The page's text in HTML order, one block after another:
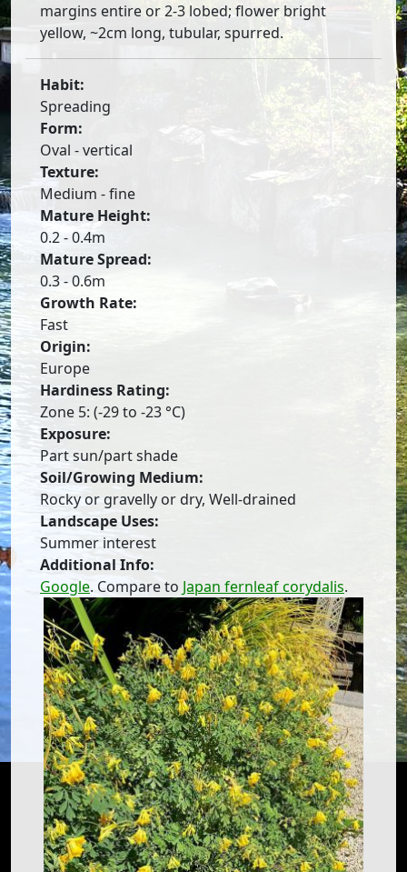
margins entire or 2-3 lobed; flower bright
yellow, ~2cm long, tubular, spurred.
Habit:
Spreading
Form:
Oval - vertical
Texture:
Medium - fine
Mature Height:
0.2 - 0.4m
Mature Spread:
0.3 - 0.6m
Growth Rate:
Fast
Origin:
Europe
Hardiness Rating:
Zone 5: (-29 to -23 °C)
Exposure:
Part sun/part shade
Soil/Growing Medium:
Rocky or gravelly or dry, Well-drained
Landscape Uses:
Summer interest
Additional Info:
Google. Compare to Japan fernleaf corydalis.